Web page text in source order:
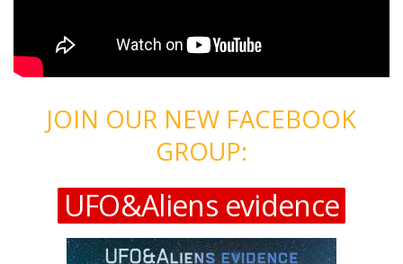
JOIN OUR NEW FACEBOOK
GROUP:
UFO&Aliens evidence